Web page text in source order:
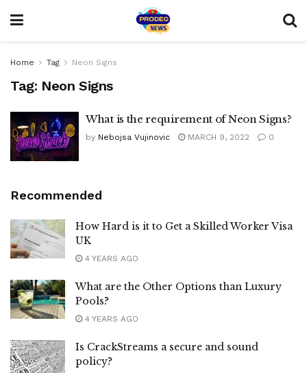
Home Tag Neon Signs
Tag: Neon Signs
What is the requirement of Neon Signs?
by Nebojsa Vujinovic MARCH 9, 2022 0
Recommended
How Hard is it to Get a Skilled Worker Visa
UK
4 YEARS AGO
What are the Other Options than Luxury
Pools?
4 YEARS AGO
Is CrackStreams a secure and sound
policy?